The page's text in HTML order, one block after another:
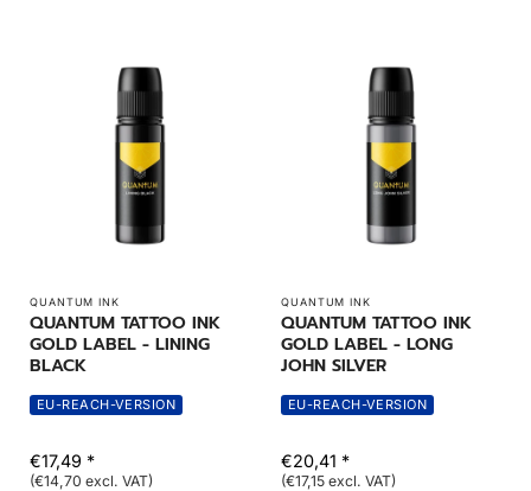
QUANTUM INK
QUANTUM TATTOO INK
GOLD LABEL - LINING
BLACK
EU-REACH-VERSION
€17,49 *
(€14,70 excl. VAT)
QUANTUM INK
QUANTUM TATTOO INK
GOLD LABEL - LONG
JOHN SILVER
EU-REACH-VERSION
€20,41 *
(€17,15 excl. VAT)